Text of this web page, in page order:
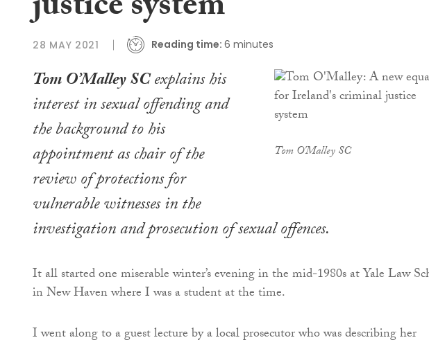
28 MAY 2021 Reading time: 6 minutes
Tom O'Malley SC
Tom O’Malley SCexplains his
interest in sexual offending and
the background to his
appointment as chair of the
review of protections for
vulnerable witnesses in the
investigation and prosecution of sexual offences.
It all started one miserable winter’s evening in the mid-1980s at Yale Law
in New Haven where I was a student at the time.
I went along to a guest lecture by a local prosecutor who was describing her